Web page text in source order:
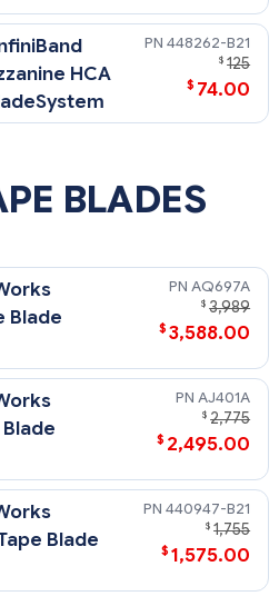
HCA
448262-B21
$ 125
$ 74.00
BLADES
Blade
technology.
AQ697A
$ 3,989
$ 3,588.00
AJ401A
$ 2,775
$ 2,495.00
Blade
440947-B21
$ 1,755
$ 1,575.00